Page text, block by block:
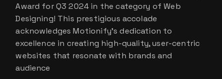
Award for Q3 2024 in the category of Web
Designing! This prestigious accolade
acknowledges Motionify’s dedication to
excellence in creating high-quality, user-centric
websites that resonate with brands and
audience